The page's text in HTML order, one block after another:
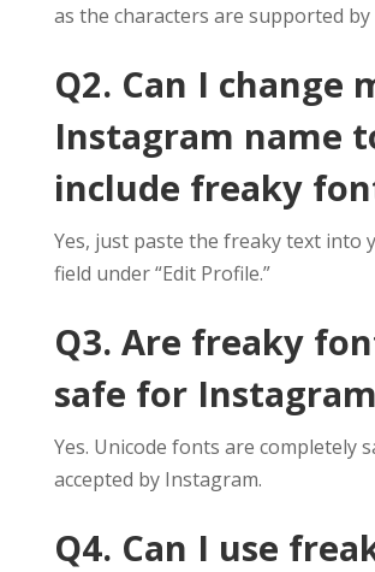
as the characters are supported by
Q2. Can I change
Instagram name
include freaky
Yes, just paste the freaky text into
field under “Edit Profile.”
Q3. Are freaky
safe for
Yes. Unicode fonts are completely
accepted by Instagram.
Q4. Can I use